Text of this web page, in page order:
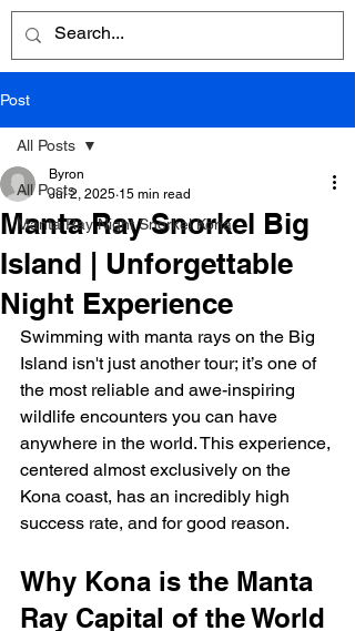
Post
All Posts
Manta Ray Night Snorkel Kona
All Posts
Manta Ray Snorkel Big
Island | Unforgettable
Night Experience
Byron
Jul 2, 2025 15 min read
Swimming with manta rays on the Big
Island isn't just another tour; it’s one of
the most reliable and awe-inspiring
wildlife encounters you can have
anywhere in the world. This experience,
centered almost exclusively on the
Kona coast, has an incredibly high
success rate, and for good reason.
Why Kona is the Manta
Ray Capital of the World